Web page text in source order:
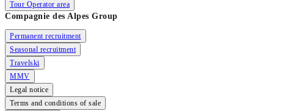
Tour Operator area
Compagnie des Alpes Group
Permanent recruitment
Seasonal recruitment
Travelski
MMV
Legal notice
Terms and conditions of sale